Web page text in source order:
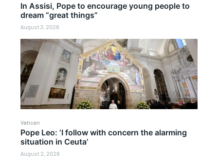
In Assisi, Pope to encourage young people to
dream “great things”
August 3, 2026
Vatican
Pope Leo: ‘I follow with concern the alarming
situation in Ceuta’
August 2, 2026